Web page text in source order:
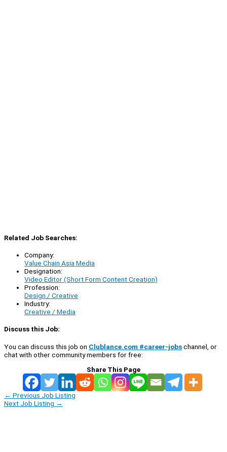
Related Job Searches:
Company:
Value Chain Asia Media
Designation:
Video Editor (Short Form Content Creation)
Profession:
Design / Creative
Industry:
Creative / Media
Discuss this Job:
You can discuss this job on Clublance.com #career-jobschannel, or
chat with other community members for free:
Share This Page
← Previous Job Listing
Next Job Listing →